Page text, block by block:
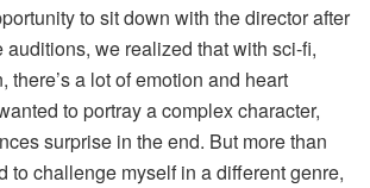
to sit down with the director after
we realized that with sci-fi,
there’s a lot of emotion and heart
to portray a complex character,
surprise in the end. But more than
to challenge myself in a different genre,